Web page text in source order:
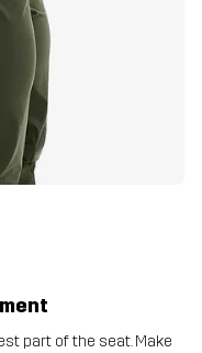
part of the seat. Make